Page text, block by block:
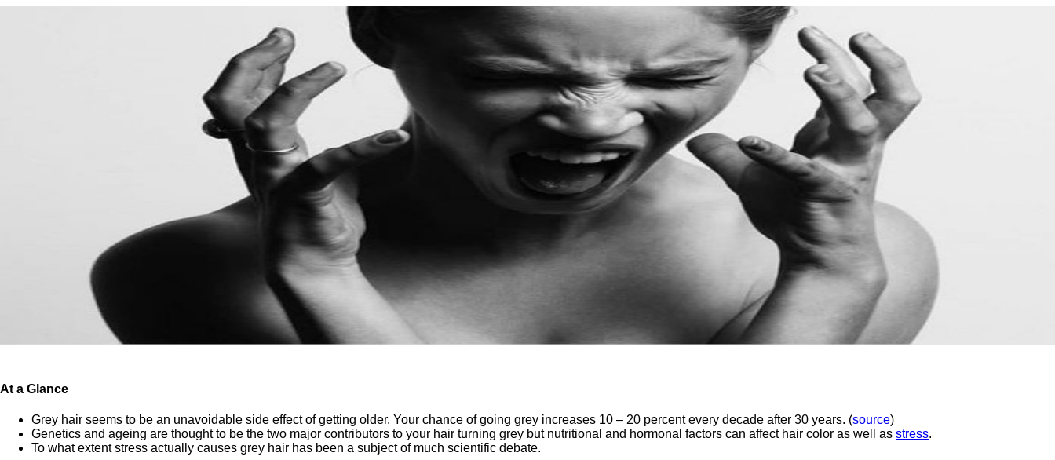
At a Glance
Grey hair seems to be an unavoidable side effect of getting older. Your chance of going grey increases 10 – 20 percent every decade after 30 years. (source)
Genetics and ageing are thought to be the two major contributors to your hair turning grey but nutritional and hormonal factors can affect hair color as well as stress.
To what extent stress actually causes grey hair has been a subject of much scientific debate.